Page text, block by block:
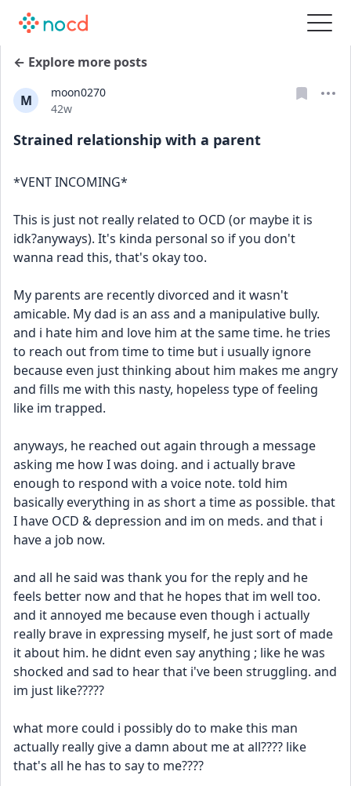
← Explore more posts
M
moon0270
Date posted
42w
Strained relationship with a parent
*VENT INCOMING*
This is just not really related to OCD (or maybe it is
idk?anyways). It's kinda personal so if you don't
wanna read this, that's okay too.
My parents are recently divorced and it wasn't
amicable. My dad is an ass and a manipulative bully.
and i hate him and love him at the same time. he tries
to reach out from time to time but i usually ignore
because even just thinking about him makes me angry
and fills me with this nasty, hopeless type of feeling
like im trapped.
anyways, he reached out again through a message
asking me how I was doing. and i actually brave
enough to respond with a voice note. told him
basically everything in as short a time as possible. that
I have OCD & depression and im on meds. and that i
have a job now.
and all he said was thank you for the reply and he
feels better now and that he hopes that im well too.
and it annoyed me because even though i actually
really brave in expressing myself, he just sort of made
it about him. he didnt even say anything ; like he was
shocked and sad to hear that i've been struggling. and
im just like?????
what more could i possibly do to make this man
actually really give a damn about me at all???? like
that's all he has to say to me????